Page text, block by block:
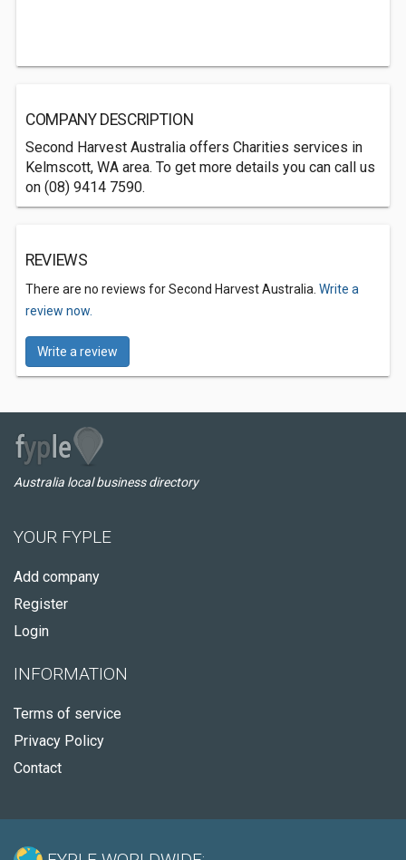
COMPANY DESCRIPTION
Second Harvest Australia offers Charities services in
Kelmscott, WA area. To get more details you can call us
on (08) 9414 7590.
REVIEWS
There are no reviews for Second Harvest Australia. Write a
review now.
Write a review
Australia local business directory
YOUR FYPLE
Add company
Register
Login
INFORMATION
Terms of service
Privacy Policy
Contact